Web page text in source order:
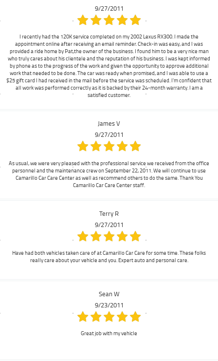
9/27/2011
I recently had the 120K service completed on my 2002 Lexus RX300. I made the
appointment online after receiving an email reminder. Check-in was easy, and I was
provided a ride home by Pat,the owner of the business. I found him to be a very nice man
who truly cares about his clientele and the reputation of his business. I was kept informed
by phone as to the progress of the work and given the opportunity to approve additional
work that needed to be done. The car was ready when promised, and I was able to use a
$25 gift card I had received in the mail before the service was scheduled. I'm confident that
all work was performed correctly as it is backed by their 24-month warranty. I am a
satisfied customer.
James V
9/27/2011
As usual, we were very pleased with the professional service we received from the office
personnel and the maintenance crew on September 22, 2011. We will continue to use
Camarillo Car Care Center as well as recommend others to do the same. Thank You
Camarillo Car Care Center staff.
Terry R
9/27/2011
Have had both vehicles taken care of at Camarillo Car Care for some time. These folks
really care about your vehicle and you. Expert auto and personal care.
Sean W
9/23/2011
Great job with my vehicle